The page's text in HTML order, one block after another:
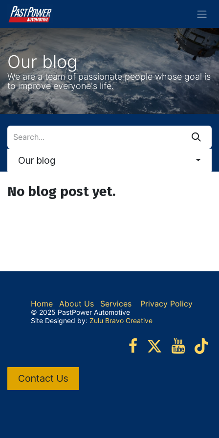
Skip to Content
Our blog
We are a team of passionate people whose goal is
to improve everyone's life.
Our blog
No blog post yet.
Home About Us Services Privacy Policy
© 2025 PastPower Automotive
Site Designed by: Zulu Bravo Creative
Contact Us